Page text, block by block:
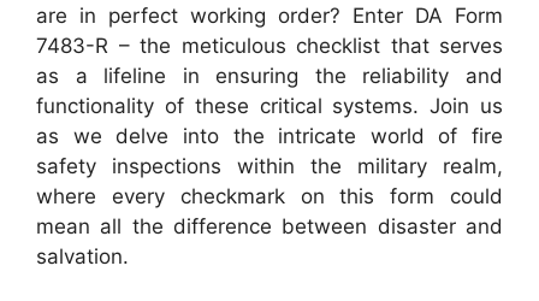
are in perfect working order? Enter DA Form
7483-R – the meticulous checklist that serves
as a lifeline in ensuring the reliability and
functionality of these critical systems. Join us
as we delve into the intricate world of fire
safety inspections within the military realm,
where every checkmark on this form could
mean all the difference between disaster and
salvation.